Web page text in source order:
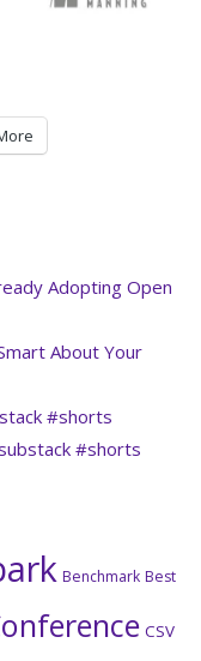
Adopting Open
About Your
#shorts
#shorts
Benchmark Best
CSV